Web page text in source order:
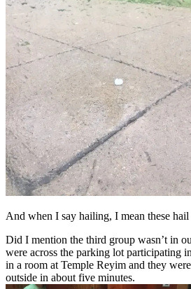
And when I say hailing, I mean these
Did I mention the third group wasn’t in
were across the parking lot participating
in a room at Temple Reyim and they
outside in about five minutes.